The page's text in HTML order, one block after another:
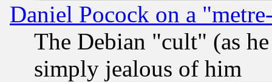
Daniel Pocock on a
The Debian "cult" (as
simply jealous of him